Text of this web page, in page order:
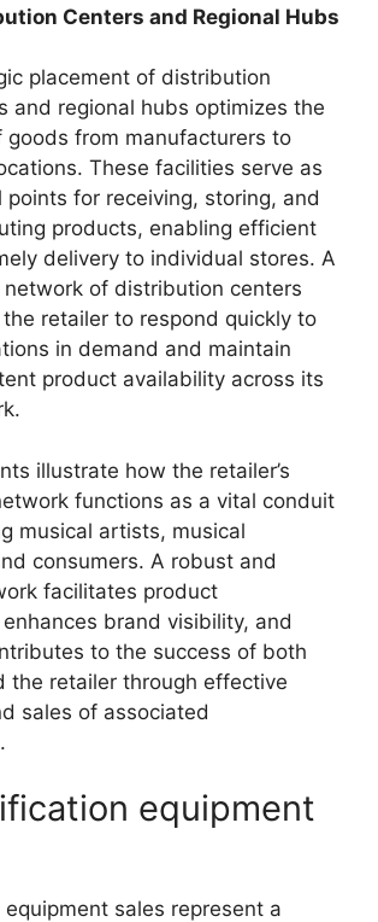
Centers and Regional Hubs
placement of distribution
and regional hubs optimizes the
goods from manufacturers to
These facilities serve as
points for receiving, storing, and
products, enabling efficient
delivery to individual stores. A
network of distribution centers
retailer to respond quickly to
in demand and maintain
product availability across its
illustrate how the retailer’s
functions as a vital conduit
musical artists, musical
consumers. A robust and
facilitates product
brand visibility, and
to the success of both
the retailer through effective
sales of associated
equipment
sales represent a